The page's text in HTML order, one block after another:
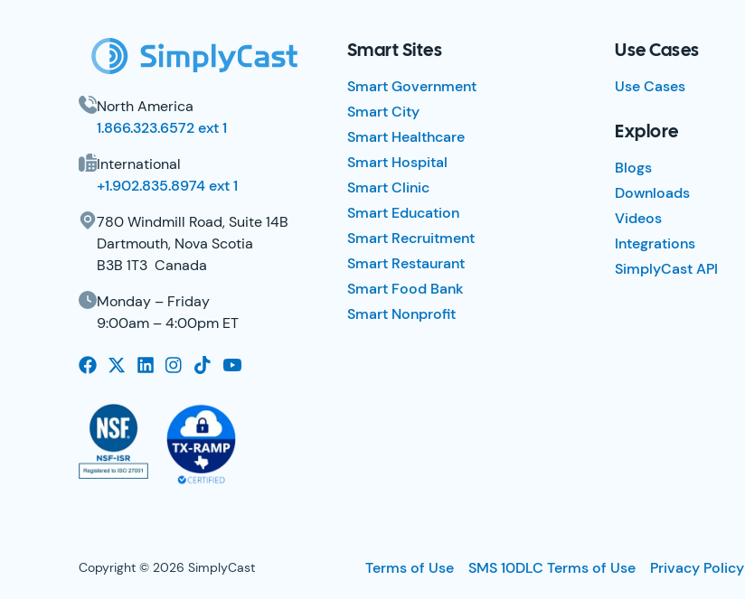
North America
1.866.323.6572 ext 1
International
+1.902.835.8974 ext 1
780 Windmill Road, Suite 14B
Dartmouth, Nova Scotia
B3B 1T3 Canada
Monday – Friday
9:00am – 4:00pm ET
Smart Sites
Smart Government
Smart City
Smart Healthcare
Smart Hospital
Smart Clinic
Smart Education
Smart Recruitment
Smart Restaurant
Smart Food Bank
Smart Nonprofit
Use Cases
Use Cases
Explore
Blogs
Downloads
Videos
Integrations
SimplyCast API
Copyright © 2026 SimplyCast Terms of Use SMS 10DLC Terms of Use Privacy Policy